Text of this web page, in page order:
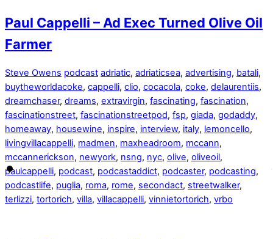
Paul Cappelli – Ad Exec Turned Olive Oil
Farmer
Steve Owens podcast adriatic, adriaticsea, advertising, batali,
buytheworldacoke, cappelli, clio, cocacola, coke, delaurentiis,
dreamchaser, dreams, extravirgin, fascinating, fascination,
fascinationstreet, fascinationstreetpod, fsp, giada, godaddy,
homeaway, housewine, inspire, interview, italy, lemoncello,
livingvillacappelli, madmen, maxheadroom, mccann,
mccannerickson, newyork, nsng, nyc, olive, oliveoil,
paulcappelli, podcast, podcastaddict, podcaster, podcasting,
podcastlife, puglia, roma, rome, secondact, streetwalker,
terlizzi, tortorich, villa, villacappelli, vinnietortorich, vrbo